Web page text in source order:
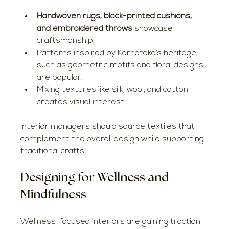
Handwoven rugs, block-printed cushions,
and embroidered throws showcase
craftsmanship.
Patterns inspired by Karnataka’s heritage,
such as geometric motifs and floral designs,
are popular.
Mixing textures like silk, wool, and cotton
creates visual interest.
Interior managers should source textiles that
complement the overall design while supporting
traditional crafts.
Designing for Wellness and
Mindfulness
Wellness-focused interiors are gaining traction